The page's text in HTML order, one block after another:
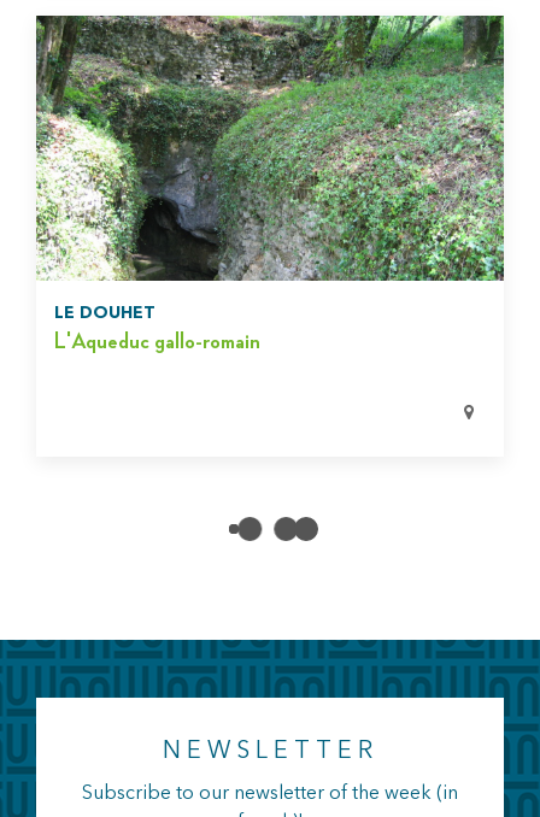
LE DOUHET
L'Aqueduc gallo-romain
NEWSLETTER
Subscribe to our newsletter of the week (in